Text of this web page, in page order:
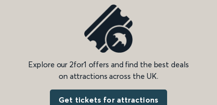
Explore our 2for1 offers and find the best deals
on attractions across the UK.
Get tickets for attractions